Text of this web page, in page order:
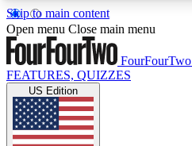
Skip to main content
17
MEMBER FEATURES
Live Q&A Sessions
Open menu Close main menu
FourFourTwo
FEATURES, QUIZZES
US Edition